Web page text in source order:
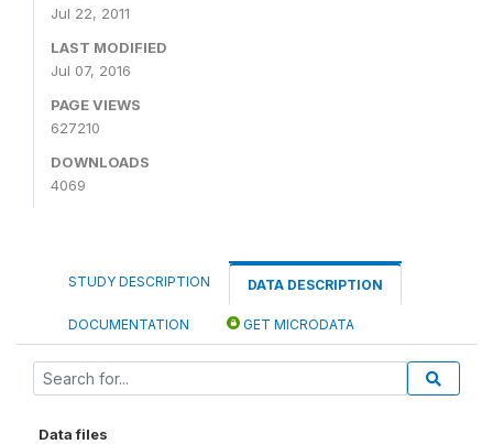
Jul 22, 2011
LAST MODIFIED
Jul 07, 2016
PAGE VIEWS
627210
DOWNLOADS
4069
STUDY DESCRIPTION DATA DESCRIPTION
DOCUMENTATION GET MICRODATA
Data files